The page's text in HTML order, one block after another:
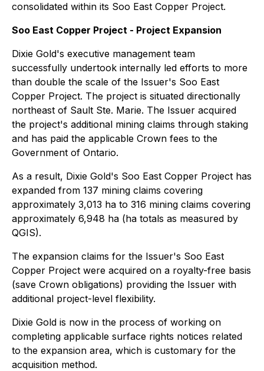
consolidated within its Soo East Copper Project.
Soo East Copper Project - Project Expansion
Dixie Gold's executive management team
successfully undertook internally led efforts to more
than double the scale of the Issuer's Soo East
Copper Project. The project is situated directionally
northeast of Sault Ste. Marie. The Issuer acquired
the project's additional mining claims through staking
and has paid the applicable Crown fees to the
Government of Ontario.
As a result, Dixie Gold's Soo East Copper Project has
expanded from 137 mining claims covering
approximately 3,013 ha to 316 mining claims covering
approximately 6,948 ha (ha totals as measured by
QGIS).
The expansion claims for the Issuer's Soo East
Copper Project were acquired on a royalty-free basis
(save Crown obligations) providing the Issuer with
additional project-level flexibility.
Dixie Gold is now in the process of working on
completing applicable surface rights notices related
to the expansion area, which is customary for the
acquisition method.